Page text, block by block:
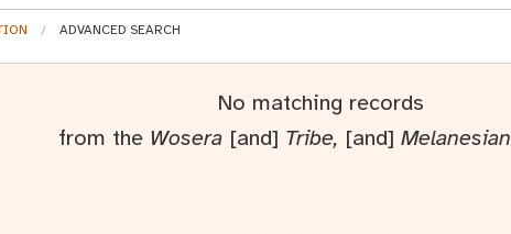
ADVANCED SEARCH
No matching records
from the Wosera[and] Tribe, [and] Melanesian